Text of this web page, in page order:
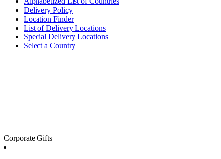
Delivery Policy
Location Finder
List of Delivery Locations
Special Delivery Locations
Select a Country
Corporate Gifts